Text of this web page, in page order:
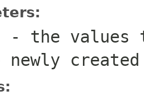
- the values
created